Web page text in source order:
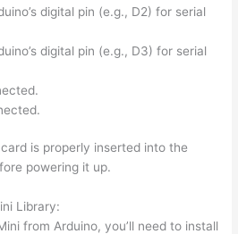
digital pin (e.g., D2) for serial
digital pin (e.g., D3) for serial
is properly inserted into the
powering it up.
Library:
from Arduino, you’ll need to install